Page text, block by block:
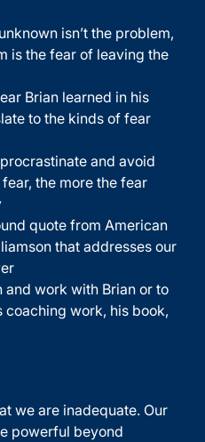
isn’t the problem,
is the fear of leaving the
Brian learned in his
to the kinds of fear
and avoid
the more the fear
quote from American
that addresses our
and work with Brian or to
coaching work, his book,
we are inadequate. Our
powerful beyond